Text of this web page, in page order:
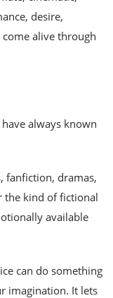
desire,
alive through
always known
fanfiction, dramas,
the kind of fictional
available
can do something
imagination. It lets